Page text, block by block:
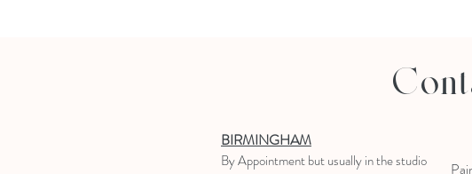
BIRMINGHAM
By Appointmentbut usually in the studio